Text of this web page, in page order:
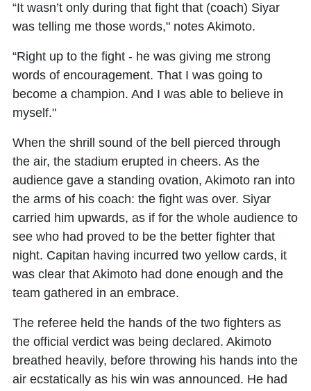
“It wasn’t only during that fight that (coach) Siyar
was telling me those words," notes Akimoto.
“Right up to the fight - he was giving me strong
words of encouragement. That I was going to
become a champion. And I was able to believe in
myself."
When the shrill sound of the bell pierced through
the air, the stadium erupted in cheers. As the
audience gave a standing ovation, Akimoto ran into
the arms of his coach: the fight was over. Siyar
carried him upwards, as if for the whole audience to
see who had proved to be the better fighter that
night. Capitan having incurred two yellow cards, it
was clear that Akimoto had done enough and the
team gathered in an embrace.
The referee held the hands of the two fighters as
the official verdict was being declared. Akimoto
breathed heavily, before throwing his hands into the
air ecstatically as his win was announced. He had